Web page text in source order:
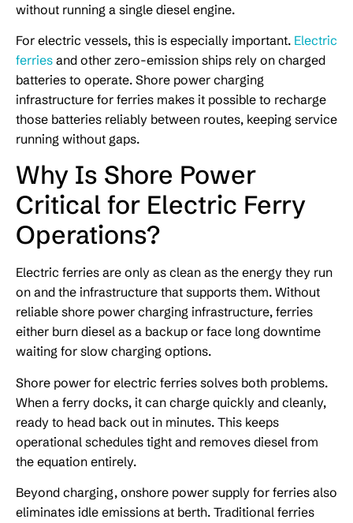
without running a single diesel engine.
For electric vessels, this is especially important. Electric
ferries and other zero-emission ships rely on charged
batteries to operate. Shore power charging
infrastructure for ferries makes it possible to recharge
those batteries reliably between routes, keeping service
running without gaps.
Why Is Shore Power
Critical for Electric Ferry
Operations?
Electric ferries are only as clean as the energy they run
on and the infrastructure that supports them. Without
reliable shore power charging infrastructure, ferries
either burn diesel as a backup or face long downtime
waiting for slow charging options.
Shore power for electric ferries solves both problems.
When a ferry docks, it can charge quickly and cleanly,
ready to head back out in minutes. This keeps
operational schedules tight and removes diesel from
the equation entirely.
Beyond charging, onshore power supply for ferries also
eliminates idle emissions at berth. Traditional ferries